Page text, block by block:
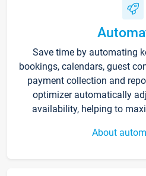
Save time by automating
bookings, calendars, guest
payment collection and
optimizer automatically
availability, helping to
About